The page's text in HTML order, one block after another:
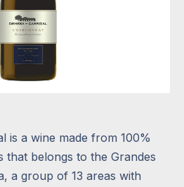
is a wine made from 100%
that belongs to the Grandes
a group of 13 areas with